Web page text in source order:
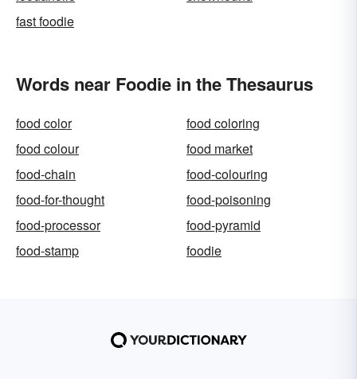
fast foodie
Words near Foodie in the Thesaurus
food color
food coloring
food colour
food market
food-chain
food-colouring
food-for-thought
food-poisoning
food-processor
food-pyramid
food-stamp
foodie